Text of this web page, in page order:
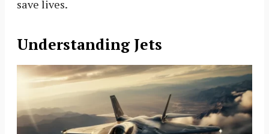
save lives.
Understanding Jets